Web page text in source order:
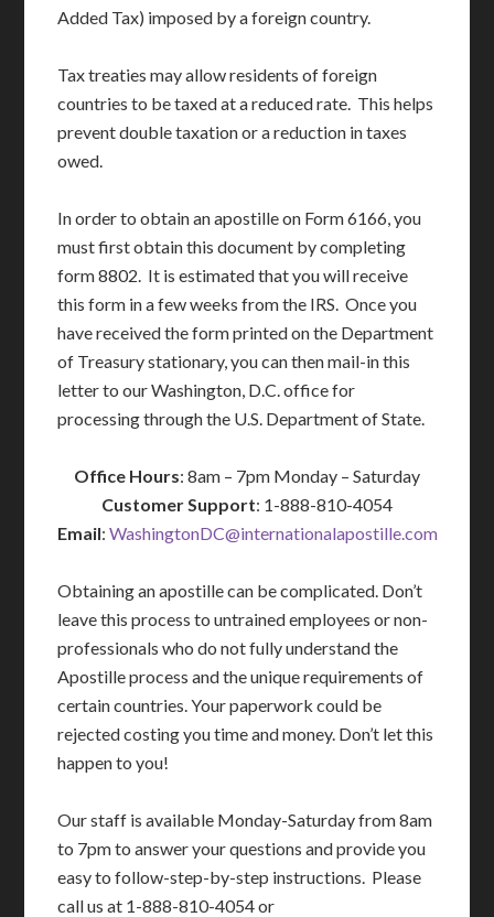
Added Tax) imposed by a foreign country.
Tax treaties may allow residents of foreign
countries to be taxed at a reduced rate. This helps
prevent double taxation or a reduction in taxes
owed.
In order to obtain an apostille on Form 6166, you
must first obtain this document by completing
form 8802. It is estimated that you will receive
this form in a few weeks from the IRS. Once you
have received the form printed on the Department
of Treasury stationary, you can then mail-in this
letter to our Washington, D.C. office for
processing through the U.S. Department of State.
Office Hours: 8am – 7pm Monday – Saturday
Customer Support: 1-888-810-4054
Email:WashingtonDC@internationalapostille.com
Obtaining an apostille can be complicated. Don’t
leave this process to untrained employees or non-
professionals who do not fully understand the
Apostille process and the unique requirements of
certain countries. Your paperwork could be
rejected costing you time and money. Don’t let this
happen to you!
Our staff is available Monday-Saturday from 8am
to 7pm to answer your questions and provide you
easy to follow-step-by-step instructions. Please
call us at 1-888-810-4054 or